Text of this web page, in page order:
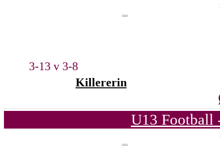
3-13 v 3-8
Killererin
U13 Football